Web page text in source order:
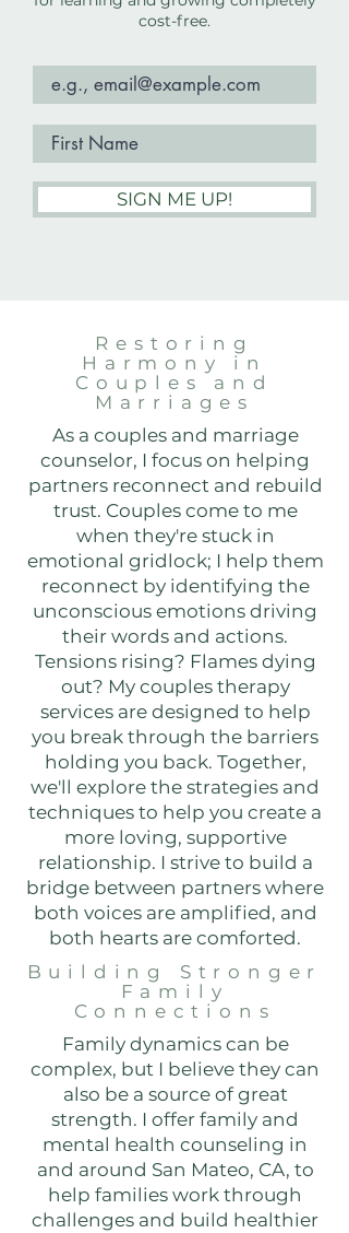
cost-free.
SIGN ME UP!
Restoring
Harmony in
Couples and
Marriages
As a couples and marriage
counselor, I focus on helping
partners reconnect and rebuild
trust. Couples come to me
when they're stuck in
emotional gridlock; I help them
reconnect by identifying the
unconscious emotions driving
their words and actions.
Tensions rising? Flames dying
out? My couples therapy
services are designed to help
you break through the barriers
holding you back. Together,
we'll explore the strategies and
techniques to help you create a
more loving, supportive
relationship. I strive to build a
bridge between partners where
both voices are amplified, and
both hearts are comforted.
Building Stronger
Family
Connections
Family dynamics can be
complex, but I believe they can
also be a source of great
strength. I offer family and
mental health counseling in
and around San Mateo, CA, to
help families work through
challenges and build healthier